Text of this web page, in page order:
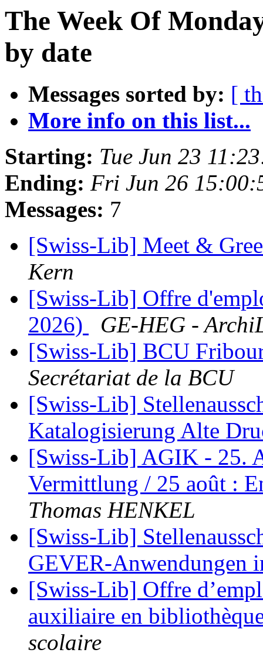
The Week Of
by date
Messages sorted by: [
More info on this list...
Starting: Tue Jun 23
Ending: Fri Jun 26
Messages: 7
[Swiss-Lib] Meet &
Kern
[Swiss-Lib] Offre
2026)
GE-HEG -
[Swiss-Lib] BCU
Secrétariat de la BCU
[Swiss-Lib]
Katalogisierung Alte
[Swiss-Lib] AGIK - 25.
Vermittlung / 25 août :
Thomas HENKEL
[Swiss-Lib]
GEVER-Anwendungen
[Swiss-Lib] Offre
auxiliaire en
scolaire